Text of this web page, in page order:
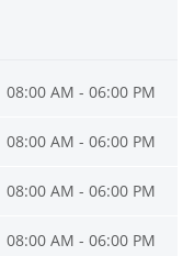
08:00 AM - 06:00 PM
08:00 AM - 06:00 PM
08:00 AM - 06:00 PM
08:00 AM - 06:00 PM